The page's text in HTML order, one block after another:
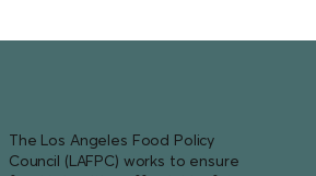
The Los Angeles Food Policy
Council (LAFPC) works to ensure